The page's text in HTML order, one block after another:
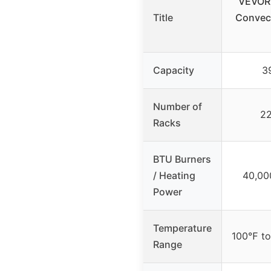
Title
Capacity
Number of
Racks
BTU Burners
/ Heating
Power
Temperature
Range
100℉